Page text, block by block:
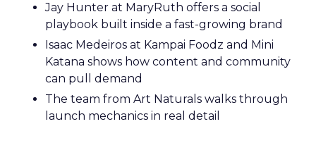
Jay Hunter at MaryRuth offers a social
playbook built inside a fast-growing brand
Isaac Medeiros at Kampai Foodz and Mini
Katana shows how content and community
can pull demand
The team from Art Naturals walks through
launch mechanics in real detail